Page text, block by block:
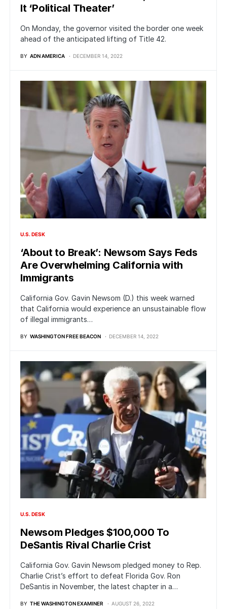
It ‘Political Theater’
On Monday, the governor visited the border one week
ahead of the anticipated lifting of Title 42.
BY ADN AMERICA DECEMBER 14, 2022
U.S. DESK
‘About to Break’: Newsom Says Feds
Are Overwhelming California with
Immigrants
California Gov. Gavin Newsom (D.) this week warned
that California would experience an unsustainable flow
of illegal immigrants…
BY WASHINGTON FREE BEACON DECEMBER 14, 2022
U.S. DESK
Newsom Pledges $100,000 To
DeSantis Rival Charlie Crist
California Gov. Gavin Newsom pledged money to Rep.
Charlie Crist’s effort to defeat Florida Gov. Ron
DeSantis in November, the latest chapter in a…
BY THE WASHINGTON EXAMINER AUGUST 26, 2022